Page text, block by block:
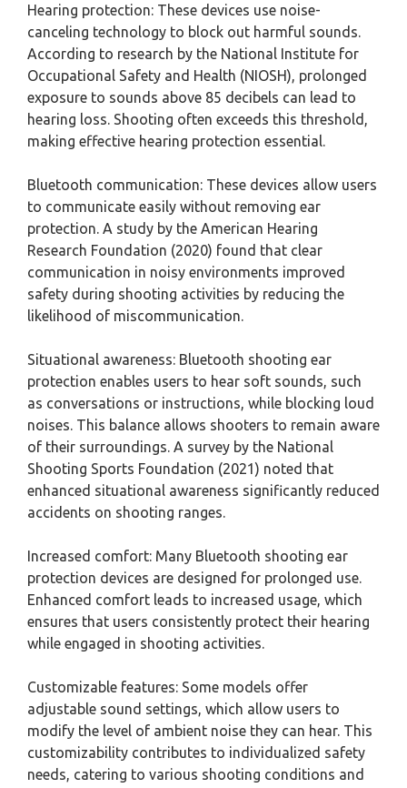
Hearing protection: These devices use noise-
canceling technology to block out harmful sounds.
According to research by the National Institute for
Occupational Safety and Health (NIOSH), prolonged
exposure to sounds above 85 decibels can lead to
hearing loss. Shooting often exceeds this threshold,
making effective hearing protection essential.
Bluetooth communication: These devices allow users
to communicate easily without removing ear
protection. A study by the American Hearing
Research Foundation (2020) found that clear
communication in noisy environments improved
safety during shooting activities by reducing the
likelihood of miscommunication.
Situational awareness: Bluetooth shooting ear
protection enables users to hear soft sounds, such
as conversations or instructions, while blocking loud
noises. This balance allows shooters to remain aware
of their surroundings. A survey by the National
Shooting Sports Foundation (2021) noted that
enhanced situational awareness significantly reduced
accidents on shooting ranges.
Increased comfort: Many Bluetooth shooting ear
protection devices are designed for prolonged use.
Enhanced comfort leads to increased usage, which
ensures that users consistently protect their hearing
while engaged in shooting activities.
Customizable features: Some models offer
adjustable sound settings, which allow users to
modify the level of ambient noise they can hear. This
customizability contributes to individualized safety
needs, catering to various shooting conditions and